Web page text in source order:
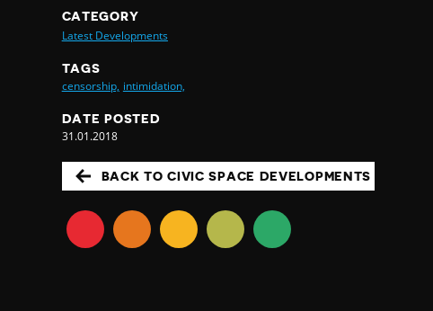
CATEGORY
Latest Developments
TAGS
censorship, intimidation,
DATE POSTED
31.01.2018
BACK TO CIVIC SPACE DEVELOPMENTS